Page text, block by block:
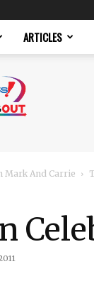
ARTICLES
Mark And Carrie